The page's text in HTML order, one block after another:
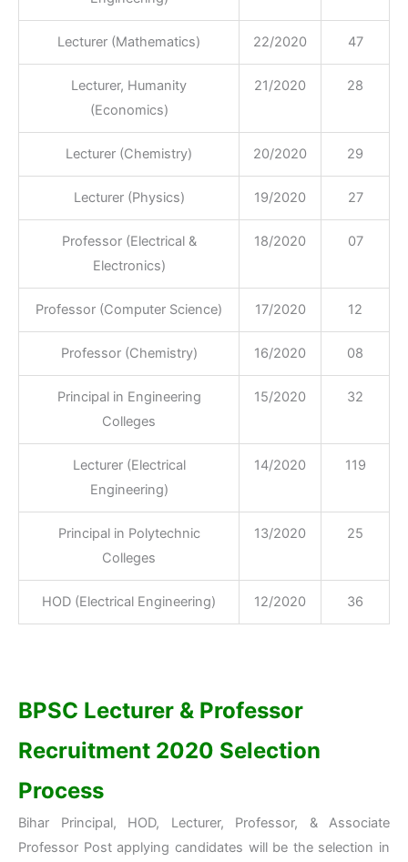
Lecturer (Mathematics) 22/2020 47
Lecturer, Humanity
(Economics)
21/2020 28
Lecturer (Chemistry) 20/2020 29
Lecturer (Physics) 19/2020 27
Professor (Electrical &
Electronics)
18/2020 07
Professor (Computer Science) 17/2020 12
Professor (Chemistry) 16/2020 08
Principal in Engineering
Colleges
15/2020 32
Lecturer (Electrical
Engineering)
14/2020 119
Principal in Polytechnic
Colleges
13/2020 25
HOD (Electrical Engineering) 12/2020 36
BPSC Lecturer & Professor
Recruitment 2020 Selection
Process
Bihar Principal, HOD, Lecturer, Professor, & Associate
Professor Post applying candidates will be the selection in